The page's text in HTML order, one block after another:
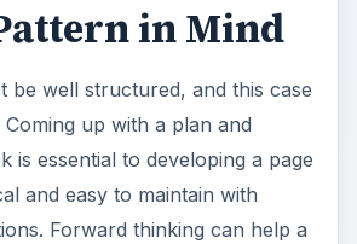
in Mind
be well structured, and this case
up with a plan and
is essential to developing a page
and easy to maintain with
Forward thinking can help a